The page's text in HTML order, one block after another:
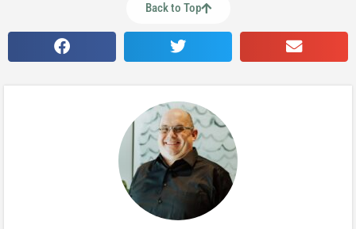
Back to Top